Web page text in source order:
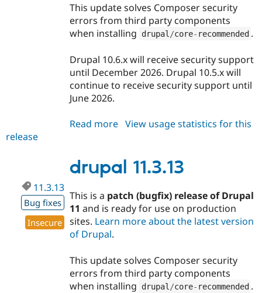
This update solves Composer security
errors from third party components
when installing
drupal /core- recommended .
Drupal 10.6.x will receive security support
until December 2026. Drupal 10.5.x will
continue to receive security support until
June 2026.
Read more about
View usage statistics for this
release
drupal 11.3.13
11.3.13
Bug fixes
Insecure
This is a patch (bugfix) release of Drupal
11and is ready for use on production
sites. Learn more about the latest version
of Drupal.
This update solves Composer security
errors from third party components
when installing
drupal /core- recommended .